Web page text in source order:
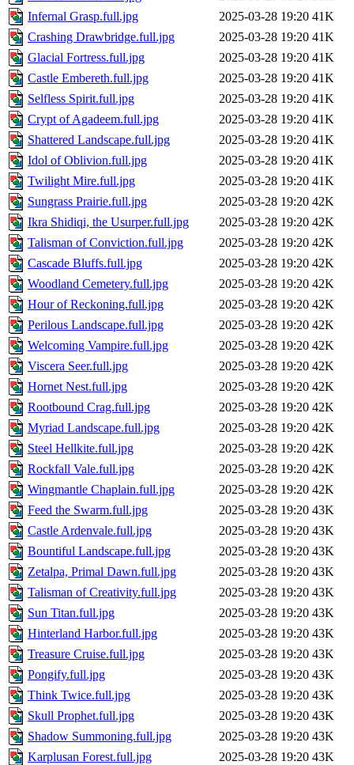
Infernal Grasp.full.jpg
2025-03-28 19:20 41K
Crashing Drawbridge.full.jpg
2025-03-28 19:20 41K
Glacial Fortress.full.jpg
2025-03-28 19:20 41K
Castle Embereth.full.jpg
2025-03-28 19:20 41K
Selfless Spirit.full.jpg
2025-03-28 19:20 41K
Crypt of Agadeem.full.jpg
2025-03-28 19:20 41K
Shattered Landscape.full.jpg
2025-03-28 19:20 41K
Idol of Oblivion.full.jpg
2025-03-28 19:20 41K
Twilight Mire.full.jpg
2025-03-28 19:20 41K
Sungrass Prairie.full.jpg
2025-03-28 19:20 42K
Ikra Shidiqi, the Usurper.full.jpg
2025-03-28 19:20 42K
Talisman of Conviction.full.jpg
2025-03-28 19:20 42K
Cascade Bluffs.full.jpg
2025-03-28 19:20 42K
Woodland Cemetery.full.jpg
2025-03-28 19:20 42K
Hour of Reckoning.full.jpg
2025-03-28 19:20 42K
Perilous Landscape.full.jpg
2025-03-28 19:20 42K
Welcoming Vampire.full.jpg
2025-03-28 19:20 42K
Viscera Seer.full.jpg
2025-03-28 19:20 42K
Hornet Nest.full.jpg
2025-03-28 19:20 42K
Rootbound Crag.full.jpg
2025-03-28 19:20 42K
Myriad Landscape.full.jpg
2025-03-28 19:20 42K
Steel Hellkite.full.jpg
2025-03-28 19:20 42K
Rockfall Vale.full.jpg
2025-03-28 19:20 42K
Wingmantle Chaplain.full.jpg
2025-03-28 19:20 42K
Feed the Swarm.full.jpg
2025-03-28 19:20 43K
Castle Ardenvale.full.jpg
2025-03-28 19:20 43K
Bountiful Landscape.full.jpg
2025-03-28 19:20 43K
Zetalpa, Primal Dawn.full.jpg
2025-03-28 19:20 43K
Talisman of Creativity.full.jpg
2025-03-28 19:20 43K
Sun Titan.full.jpg
2025-03-28 19:20 43K
Hinterland Harbor.full.jpg
2025-03-28 19:20 43K
Treasure Cruise.full.jpg
2025-03-28 19:20 43K
Pongify.full.jpg
2025-03-28 19:20 43K
Think Twice.full.jpg
2025-03-28 19:20 43K
Skull Prophet.full.jpg
2025-03-28 19:20 43K
Shadow Summoning.full.jpg
2025-03-28 19:20 43K
Karplusan Forest.full.jpg
2025-03-28 19:20 43K